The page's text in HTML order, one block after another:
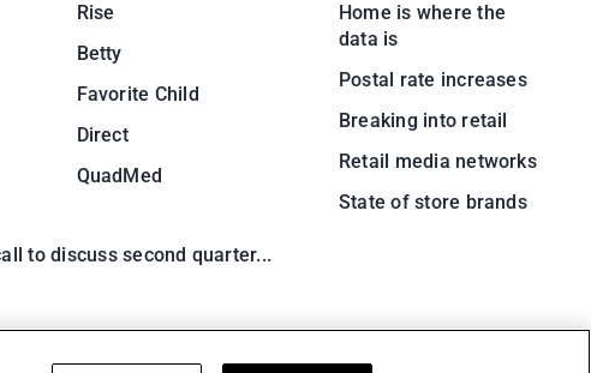
Rise
Betty
Favorite Child
Direct
QuadMed
Home is where the
data is
Postal rate increases
Breaking into retail
Retail media networks
State of store brands
to discuss second quarter...